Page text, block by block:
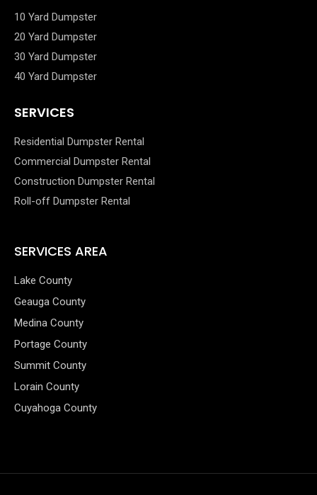
10 Yard Dumpster
20 Yard Dumpster
30 Yard Dumpster
40 Yard Dumpster
SERVICES
Residential Dumpster Rental
Commercial Dumpster Rental
Construction Dumpster Rental
Roll-off Dumpster Rental
SERVICES AREA
Lake County
Geauga County
Medina County
Portage County
Summit County
Lorain County
Cuyahoga County